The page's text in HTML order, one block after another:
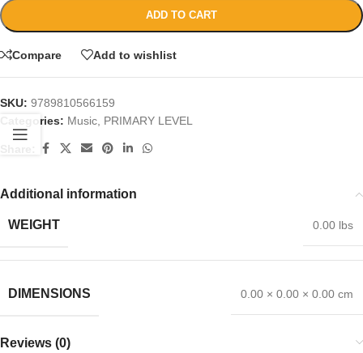
ADD TO CART
Compare Add to wishlist
SKU: 9789810566159
Categories: Music PRIMARY LEVEL
Additional information
WEIGHT 0.00 lbs
DIMENSIONS 0.00 × 0.00 × 0.00 cm
Reviews (0)